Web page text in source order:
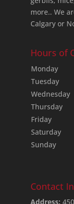
more.. We
Calgary or
Hours of
Monday
Tuesday
Wednesday
Thursday
Friday
Saturday
Sunday
Contact
Address: